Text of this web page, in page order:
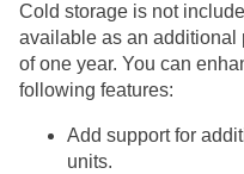
Cold storage is not
available as an additional
of one year. You can
following features:
Add support for
units.